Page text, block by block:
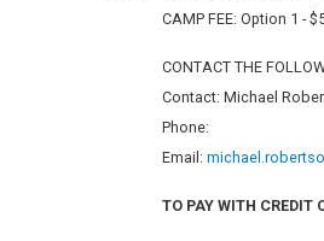
CAMP FEE: Option 1 -
CONTACT THE
Contact: Michael
Phone:
Email:
TO PAY WITH CREDIT